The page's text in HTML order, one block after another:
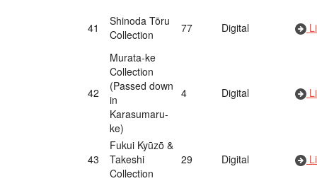
41
Shinoda Tōru
Collection
77 Digital
42
Murata-ke
Collection
(Passed down
in
Karasumaru-
ke)
4 Digital
43
Fukui Kyūzō &
Takeshi
Collection
29 Digital